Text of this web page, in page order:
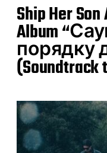
Ship Her
Album
порядку
(Soundtrack